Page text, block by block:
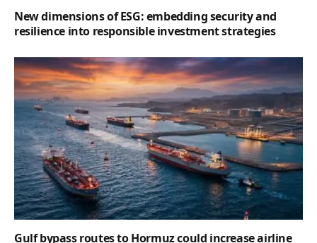
New dimensions of ESG: embedding security and
resilience into responsible investment strategies
Gulf bypass routes to Hormuz could increase airline